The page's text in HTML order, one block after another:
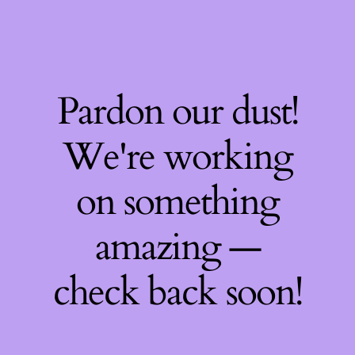
Pardon our dust!
We're working
on something
amazing —
check back soon!